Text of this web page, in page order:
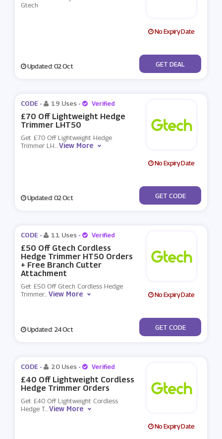
Gtech
No Expiry Date
Updated: 02 Oct No Code
GET DEAL
CODE - 19 Uses - Verified
£70 Off Lightweight Hedge
Trimmer LHT50
Get £70 Off Lightweight Hedge
Trimmer LH...View More
No Expiry Date
Updated: 02 Oct ***49
GET CODE
CODE - 11 Uses - Verified
£50 Off Gtech Cordless
Hedge Trimmer HT50 Orders
+ Free Branch Cutter
Attachment
Get £50 Off Gtech Cordless Hedge
Trimmer...View More No Expiry Date
Updated: 24 Oct ***794
GET CODE
CODE - 20 Uses - Verified
£40 Off Lightweight Cordless
Hedge Trimmer Orders
Get £40 Off Lightweight Cordless
Hedge T...View More
No Expiry Date